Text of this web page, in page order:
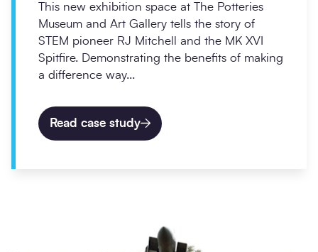
This new exhibition space at The Potteries
Museum and Art Gallery tells the story of
STEM pioneer RJ Mitchell and the MK XVI
Spitfire. Demonstrating the benefits of making
a difference way...
Read case study